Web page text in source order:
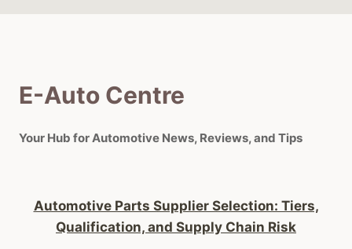
E-Auto Centre
Your Hub for Automotive News, Reviews, and Tips
Automotive Parts Supplier Selection: Tiers,
Qualification, and Supply Chain Risk